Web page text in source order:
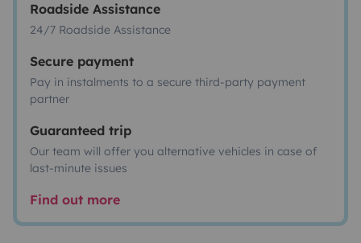
Roadside Assistance
24/7 Roadside Assistance
Secure payment
Pay in instalments to a secure third-party payment
partner
Guaranteed trip
Our team will offer you alternative vehicles in case of
last-minute issues
Find out more